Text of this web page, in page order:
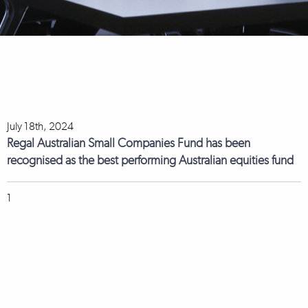
July 18th, 2024
Regal Australian Small Companies Fund has been
recognised as the best performing Australian equities fund
1